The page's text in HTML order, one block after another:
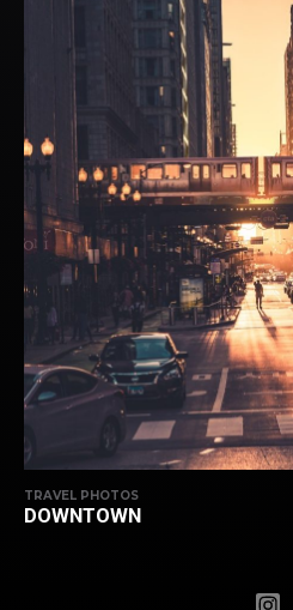
TRAVEL PHOTOS
DOWNTOWN